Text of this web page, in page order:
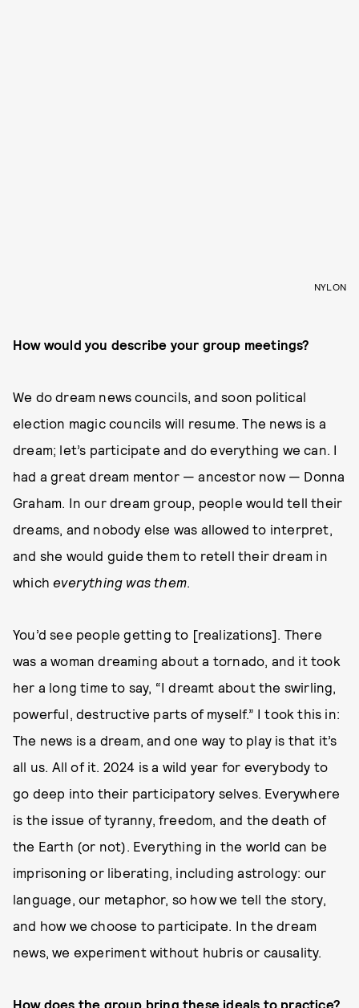
NYLON
How would you describe your group meetings?
We do dream news councils, and soon political
election magic councils will resume. The news is a
dream; let’s participate and do everything we can. I
had a great dream mentor — ancestor now — Donna
Graham. In our dream group, people would tell their
dreams, and nobody else was allowed to interpret,
and she would guide them to retell their dream in
whicheverything was them
You’d see people getting to [realizations]. There
was a woman dreaming about a tornado, and it took
her a long time to say, “I dreamt about the swirling,
powerful, destructive parts of myself.” I took this in:
The news is a dream, and one way to play is that it’s
all us. All of it. 2024 is a wild year for everybody to
go deep into their participatory selves. Everywhere
is the issue of tyranny, freedom, and the death of
the Earth (or not). Everything in the world can be
imprisoning or liberating, including astrology: our
language, our metaphor, so how we tell the story,
and how we choose to participate. In the dream
news, we experiment without hubris or causality.
How does the group bring these ideals to practice?